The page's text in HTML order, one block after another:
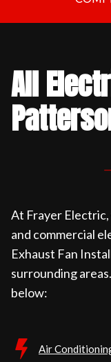
All
At Frayer
and commercial
Exhaust Fan
surrounding
below:
Air